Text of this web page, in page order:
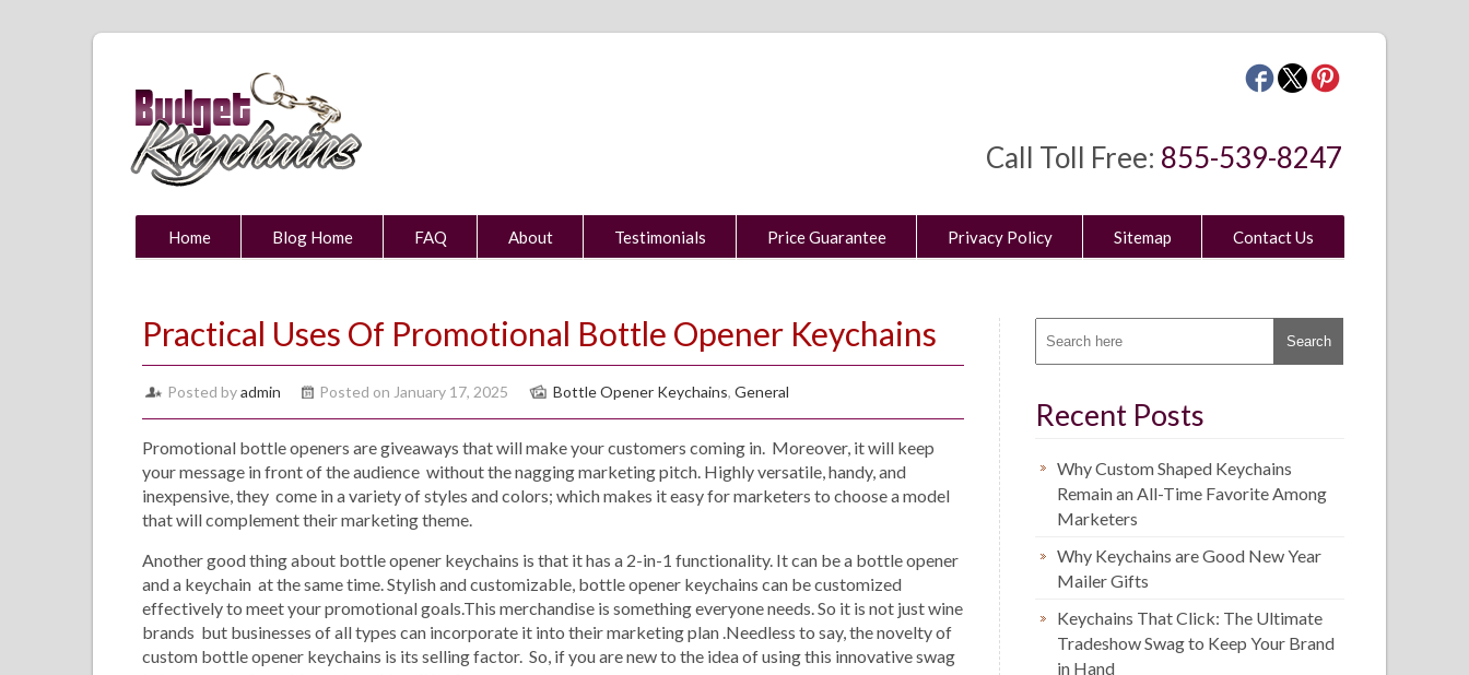
Call Toll Free: 855-539-8247
Home Blog Home FAQ About Testimonials Price Guarantee Privacy Policy Sitemap Contact Us
Practical Uses Of Promotional Bottle Opener Keychains
Posted byadmin Posted on January 17, 2025 Bottle Opener Keychains, General
Promotional bottle openers are giveaways that will make your customers coming in. Moreover, it will keep
your message in front of the audience without the nagging marketing pitch. Highly versatile, handy, and
inexpensive, they come in a variety of styles and colors; which makes it easy for marketers to choose a model
that will complement their marketing theme.
Another good thing about bottle opener keychains is that it has a 2-in-1 functionality. It can be a bottle opener
and a keychain at the same time. Stylish and customizable, bottle opener keychains can be customized
effectively to meet your promotional goals.This merchandise is something everyone needs. So it is not just wine
brands but businesses of all types can incorporate it into their marketing plan .Needless to say, the novelty of
custom bottle opener keychains is its selling factor. So, if you are new to the idea of using this innovative swag
Recent Posts
Why Custom Shaped Keychains
Remain an All-Time Favorite Among
Marketers
Why Keychains are Good New Year
Mailer Gifts
Keychains That Click: The Ultimate
Tradeshow Swag to Keep Your Brand
in Hand